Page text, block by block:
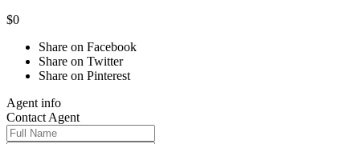
$0
Share on Facebook
Share on Twitter
Share on Pinterest
Agent info
Contact Agent